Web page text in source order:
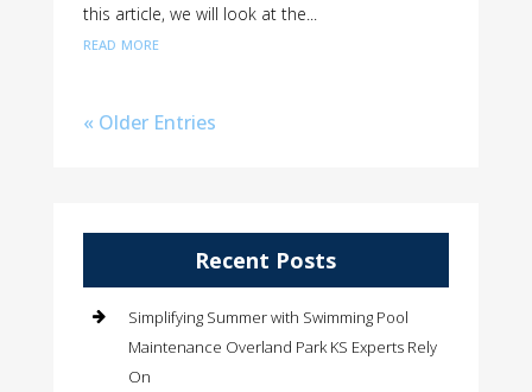
this article, we will look at the...
read more
« Older Entries
Recent Posts
Simplifying Summer with Swimming Pool
Maintenance Overland Park KS Experts Rely
On